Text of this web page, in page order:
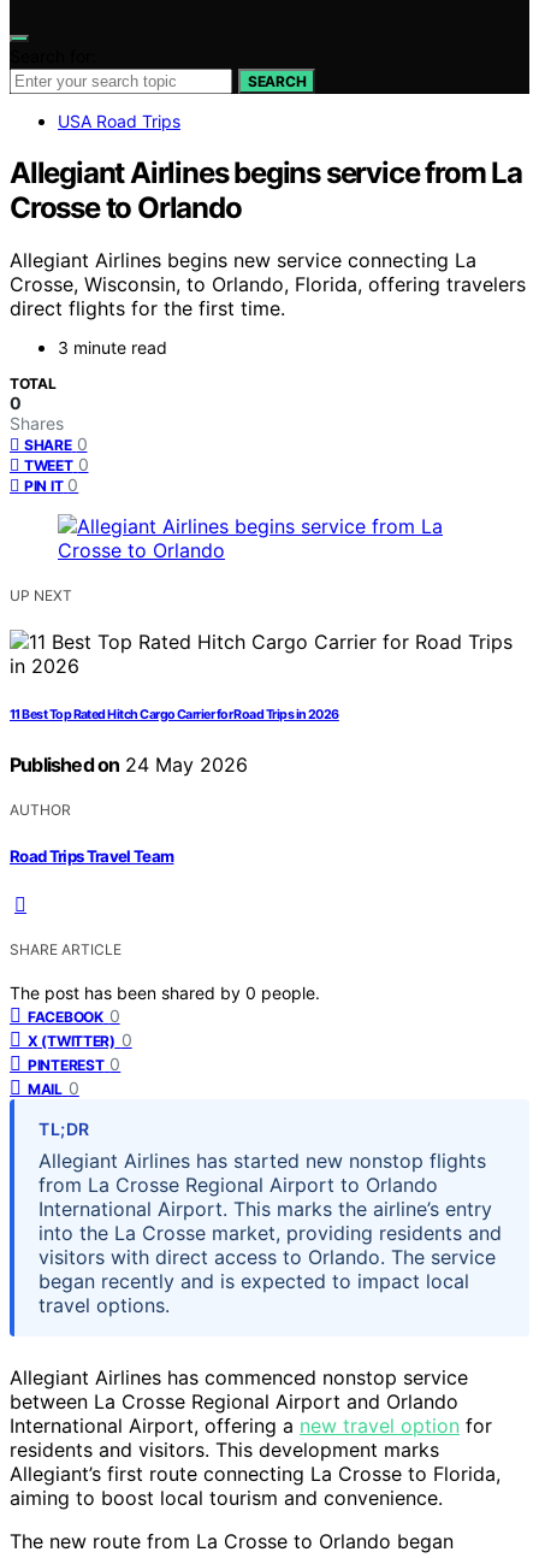
SEARCH
USA Road Trips
Allegiant Airlines begins service from La
Crosse to Orlando
Allegiant Airlines begins new service connecting La
Crosse, Wisconsin, to Orlando, Florida, offering travelers
direct flights for the first time.
3 minute read
TOTAL
0
Shares
SHARE 0
TWEET 0
PIN IT 0
UP NEXT
11 Best Top Rated Hitch Cargo Carrier for Road Trips in 2026
Published on 24 May 2026
AUTHOR
Road Trips Travel Team
SHARE ARTICLE
The post has been shared by 0 people.
FACEBOOK 0
X (TWITTER) 0
PINTEREST 0
MAIL 0
TL;DR
Allegiant Airlines has started new nonstop flights
from La Crosse Regional Airport to Orlando
International Airport. This marks the airline’s entry
into the La Crosse market, providing residents and
visitors with direct access to Orlando. The service
began recently and is expected to impact local
travel options.
Allegiant Airlines has commenced nonstop service
between La Crosse Regional Airport and Orlando
International Airport, offering a new travel option for
residents and visitors. This development marks
Allegiant’s first route connecting La Crosse to Florida,
aiming to boost local tourism and convenience.
The new route from La Crosse to Orlando began